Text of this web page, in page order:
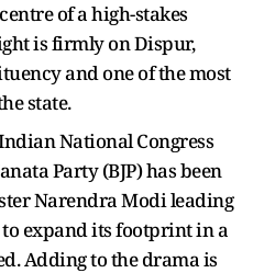
of a high-stakes
is firmly on Dispur,
and one of the most
state.
National Congress
Party (BJP) has been
Narendra Modi leading
to expand its footprint in a
Adding to the drama is